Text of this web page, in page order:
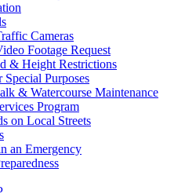
Cameras
Footage Request
& Height Restrictions
Special Purposes
& Watercourse Maintenance
Program
on Local Streets
an Emergency